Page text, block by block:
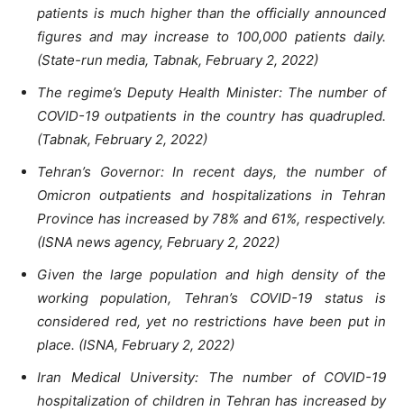
patients is much higher than the officially announced
figures and may increase to 100,000 patients daily.
(State-run media, Tabnak, February 2, 2022)
The regime’s Deputy Health Minister: The number of
COVID-19 outpatients in the country has quadrupled.
(Tabnak, February 2, 2022)
Tehran’s Governor: In recent days, the number of
Omicron outpatients and hospitalizations in Tehran
Province has increased by 78% and 61%, respectively.
(ISNA news agency, February 2, 2022)
Given the large population and high density of the
working population, Tehran’s COVID-19 status is
considered red, yet no restrictions have been put in
place. (ISNA, February 2, 2022)
Iran Medical University: The number of COVID-19
hospitalization of children in Tehran has increased by